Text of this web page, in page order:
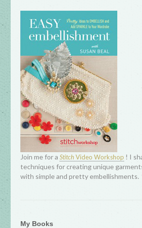
Join me for aStitchVideo Workshop ! I
techniques for creating unique
with simple and pretty embellishments.
My Books